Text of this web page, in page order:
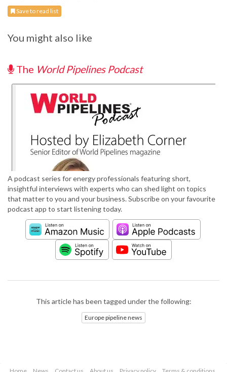
Save to read list
You might also like
The World Pipelines Podcast
A podcast series for energy professionals featuring short,
insightful interviews with experts who can shed light on topics
that matter to you and your business. Subscribe on your favourite
podcast app to start listening today.
This article has been tagged under the following:
Europe pipeline news